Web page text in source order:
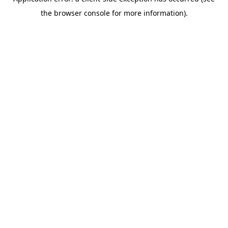
the browser console for more information).